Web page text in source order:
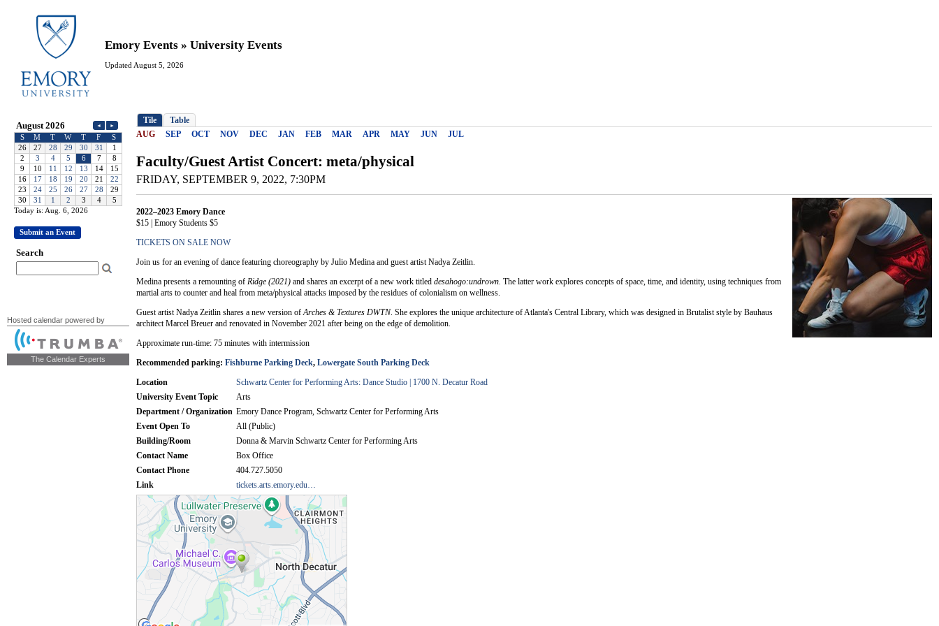
Emory Events » University Events
Updated August 5, 2026
Today is: Aug. 6, 2026
Submit an Event
Hosted calendar powered by
The Calendar Experts